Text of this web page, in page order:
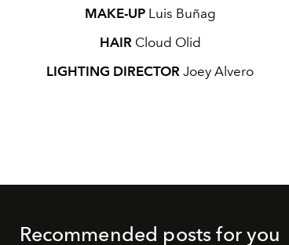
MAKE-UPLuis Buñag
HAIRCloud Olid
LIGHTING DIRECTOR Joey Alvero
Recommended posts for you